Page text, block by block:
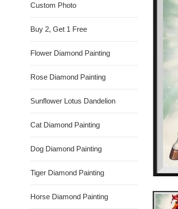
Custom Photo
Buy 2, Get 1 Free
Flower Diamond Painting
Rose Diamond Painting
Sunflower Lotus Dandelion
Cat Diamond Painting
Dog Diamond Painting
Tiger Diamond Painting
Horse Diamond Painting